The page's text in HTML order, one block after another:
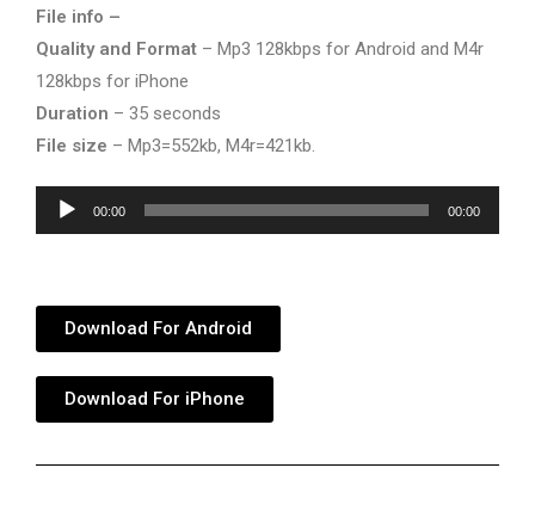
File info –
Quality and Format – Mp3 128kbps for Android and M4r
128kbps for iPhone
Duration – 35 seconds
File size – Mp3=552kb, M4r=421kb.
Audio
Player
00:00 00:00
Download For Android
Download For iPhone